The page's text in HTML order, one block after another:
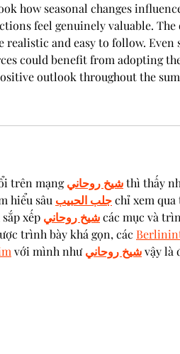
how seasonal changes
feel genuinely valuable.
realistic and easy to follow. Even
could benefit from adopting
outlook throughout the
trên mạng شيخ روحاني thì thấy
hiểu sâu جلب الحبيب chỉ xem
xếp شيخ روحاني các mục và
trình bày khá gọn, các
với mình như شيخ روحاني vậy là